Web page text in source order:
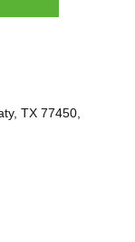
TX 77450,